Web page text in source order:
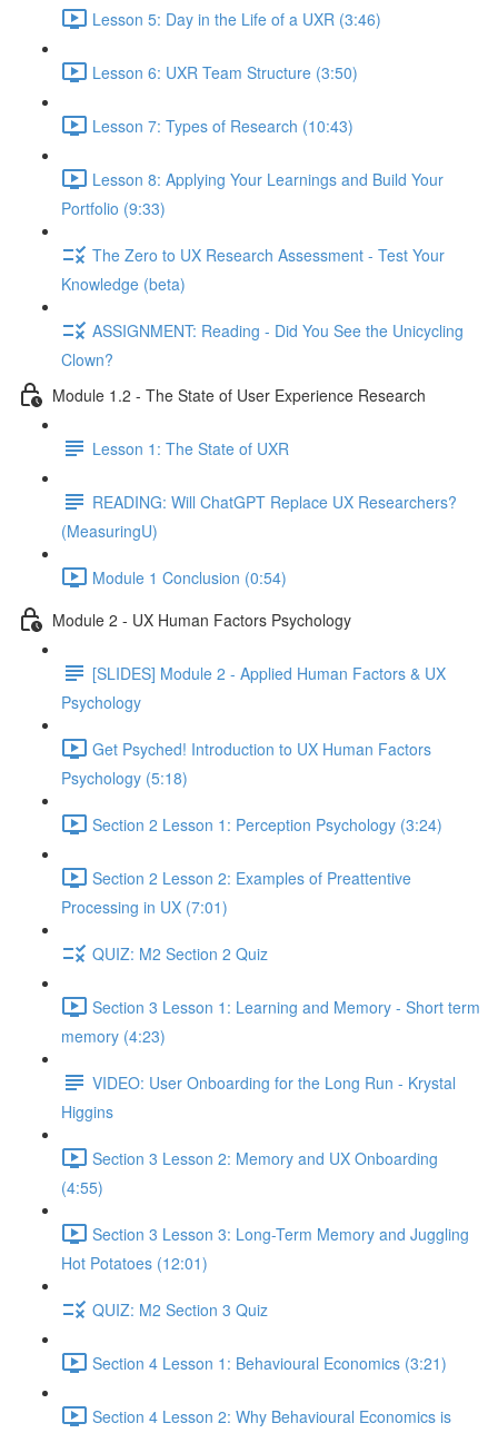
Lesson 5: Day in the Life of a UXR (3:46)
Lesson 6: UXR Team Structure (3:50)
Lesson 7: Types of Research (10:43)
Lesson 8: Applying Your Learnings and Build Your
Portfolio (9:33)
The Zero to UX Research Assessment - Test Your
Knowledge (beta)
ASSIGNMENT: Reading - Did You See the Unicycling
Clown?
Module 1.2 - The State of User Experience Research
Lesson 1: The State of UXR
READING: Will ChatGPT Replace UX Researchers?
(MeasuringU)
Module 1 Conclusion (0:54)
Module 2 - UX Human Factors Psychology
[SLIDES] Module 2 - Applied Human Factors & UX
Psychology
Get Psyched! Introduction to UX Human Factors
Psychology (5:18)
Section 2 Lesson 1: Perception Psychology (3:24)
Section 2 Lesson 2: Examples of Preattentive
Processing in UX (7:01)
QUIZ: M2 Section 2 Quiz
Section 3 Lesson 1: Learning and Memory - Short term
memory (4:23)
VIDEO: User Onboarding for the Long Run - Krystal
Higgins
Section 3 Lesson 2: Memory and UX Onboarding
(4:55)
Section 3 Lesson 3: Long-Term Memory and Juggling
Hot Potatoes (12:01)
QUIZ: M2 Section 3 Quiz
Section 4 Lesson 1: Behavioural Economics (3:21)
Section 4 Lesson 2: Why Behavioural Economics is